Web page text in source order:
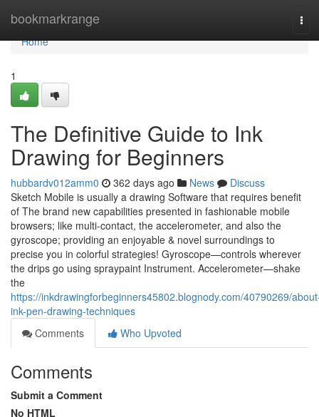
bookmarkrange
Home
Home
1
The Definitive Guide to Ink
Drawing for Beginners
hubbardv012amm0 362 days ago News
Discuss
Sketch Mobile is usually a drawing Software that requires benefit
of The brand new capabilities presented in fashionable mobile
browsers; like multi-contact, the accelerometer, and also the
gyroscope; providing an enjoyable & novel surroundings to
precise you in colorful strategies! Gyroscope—controls wherever
the drips go using spraypaint Instrument. Accelerometer—shake
the
https://inkdrawingforbeginners45802.blognody.com/40790269/
ink-pen-drawing-techniques
Comments
Who Upvoted
Comments
Submit a Comment
No HTML